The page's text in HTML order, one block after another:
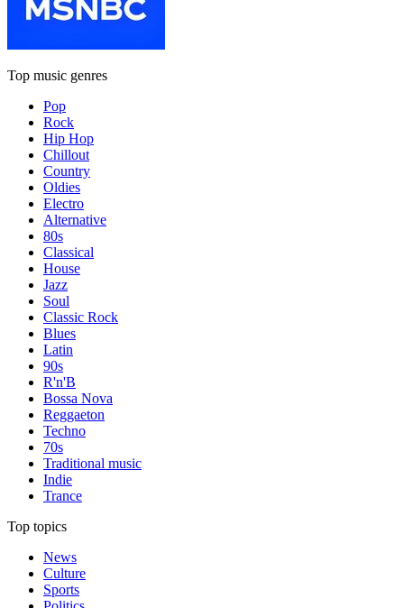
Top music genres
Pop
Rock
Hip Hop
Chillout
Country
Oldies
Electro
Alternative
80s
Classical
House
Jazz
Soul
Classic Rock
Blues
Latin
90s
R'n'B
Bossa Nova
Reggaeton
Techno
70s
Traditional music
Indie
Trance
Top topics
News
Culture
Sports